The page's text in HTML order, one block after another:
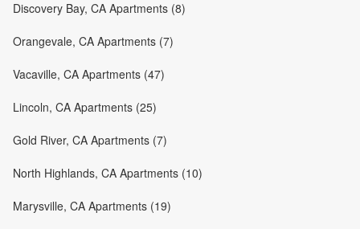
Discovery Bay, CA Apartments (8)
Orangevale, CA Apartments (7)
Vacaville, CA Apartments (47)
Lincoln, CA Apartments (25)
Gold River, CA Apartments (7)
North Highlands, CA Apartments (10)
Marysville, CA Apartments (19)